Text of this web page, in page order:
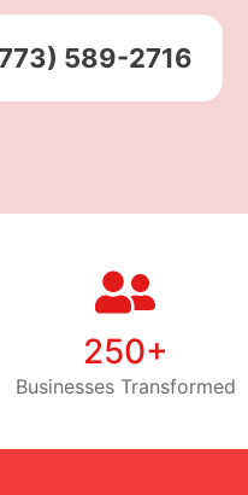
589-2716
250+
Businesses Transformed